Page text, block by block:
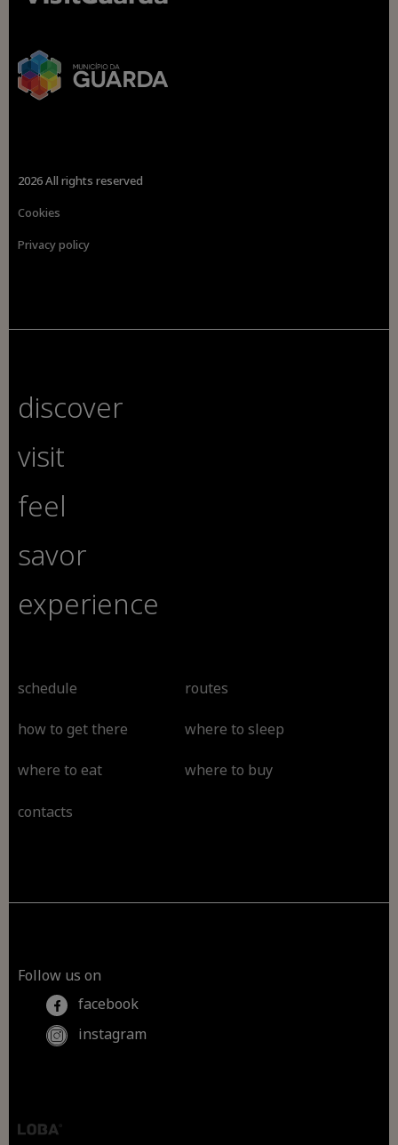
2026 All rights reserved
Cookies
Privacy policy
discover
visit
feel
savor
experience
schedule routes
how to get there where to sleep
where to eat where to buy
contacts
Follow us on
facebook
instagram